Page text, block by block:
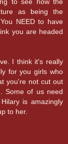
as being the
NEED to have
you are headed
I think it's really
for you girls who
you're not cut out
Some of us need
is amazingly
to her.